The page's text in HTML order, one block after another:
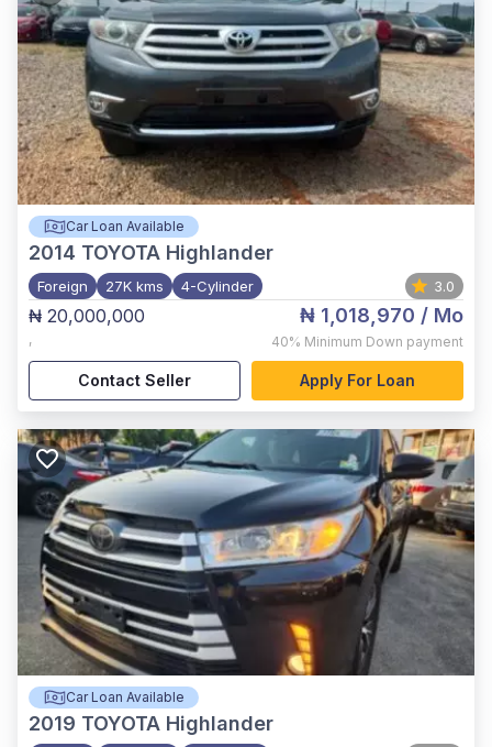
Car Loan Available
2014 TOYOTA Highlander
Foreign 27K kms 4-Cylinder 3.0
₦ 20,000,000
,
₦ 1,018,970 / Mo
40% Minimum Down payment
Contact Seller Apply For Loan
Car Loan Available
2019 TOYOTA Highlander